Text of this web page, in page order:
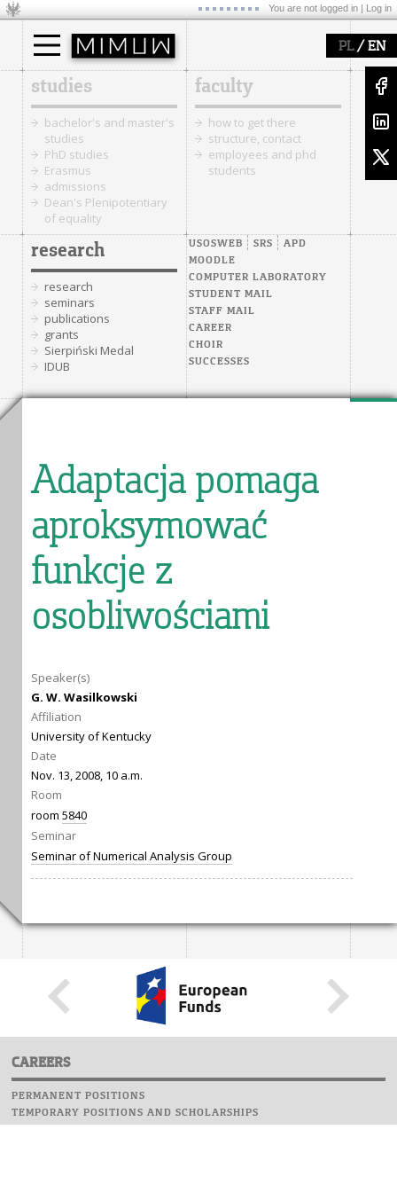
You are not logged in | Log in
PL/ EN
studies
bachelor's and master's
studies
PhD studies
Erasmus
admissions
Dean's Plenipotentiary
of equality
faculty
how to get there
structure, contact
employees and phd
students
research
research
seminars
publications
grants
Sierpiński Medal
IDUB
USOSWEB SRS
APD
MOODLE
COMPUTER LABORATORY
STUDENT MAIL
STAFF MAIL
CAREER
CHOIR
SUCCESSES
Adaptacja pomaga
aproksymować
funkcje z
osobliwościami
Speaker(s)
G. W. Wasilkowski
Affiliation
University of Kentucky
Date
Nov. 13, 2008, 10 a.m.
Room
room 5840
Seminar
Seminar of Numerical Analysis Group
CAREERS
PERMANENT POSITIONS
TEMPORARY POSITIONS AND SCHOLARSHIPS